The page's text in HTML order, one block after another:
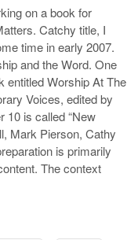
on a book for
Catchy title, I
time in early 2007.
and the Word. One
entitled Worship At The
Voices, edited by
10 is called “New
Mark Pierson, Cathy
is primarily
The context